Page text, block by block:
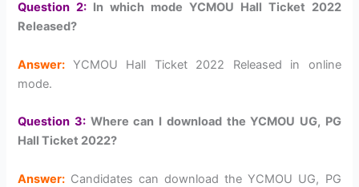
Question 2: In which mode YCMOU Hall Ticket 2022
Released?
Answer: YCMOU Hall Ticket 2022 Released in online
mode.
Question 3: Where can I download the YCMOU UG, PG
Hall Ticket 2022?
Answer: Candidates can download the YCMOU UG, PG